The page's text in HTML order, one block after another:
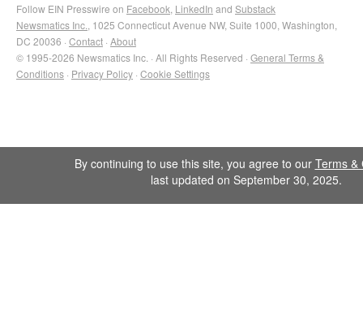
Follow EIN Presswire on Facebook LinkedIn and Substack
Newsmatics Inc. , 1025 Connecticut Avenue NW, Suite 1000, Washington,
DC 20036 · Contact · About
© 1995-2026 Newsmatics Inc. · All Rights Reserved · General Terms &
Conditions · Privacy Policy · Cookie Settings
By continuing to use this site, you agree to our Terms &
last updated on September 30, 2025.